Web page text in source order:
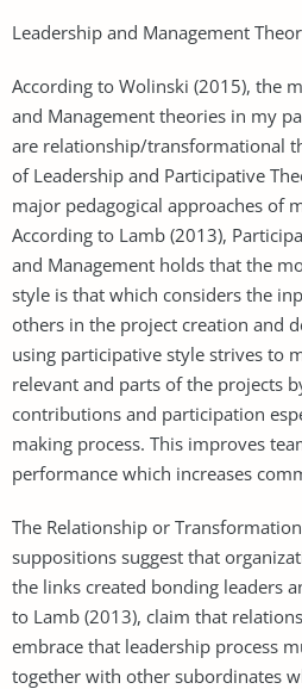
Leadership and Management
According to Wolinski (2015), the
and Management theories in my
are relationship/transformational
of Leadership and Participative
major pedagogical approaches of
According to Lamb (2013),
and Management holds that the
style is that which considers the
others in the project creation and
using participative style strives to
relevant and parts of the projects
contributions and participation
making process. This improves
performance which increases
The Relationship or
suppositions suggest that
the links created bonding leaders
to Lamb (2013), claim that
embrace that leadership process
together with other subordinates